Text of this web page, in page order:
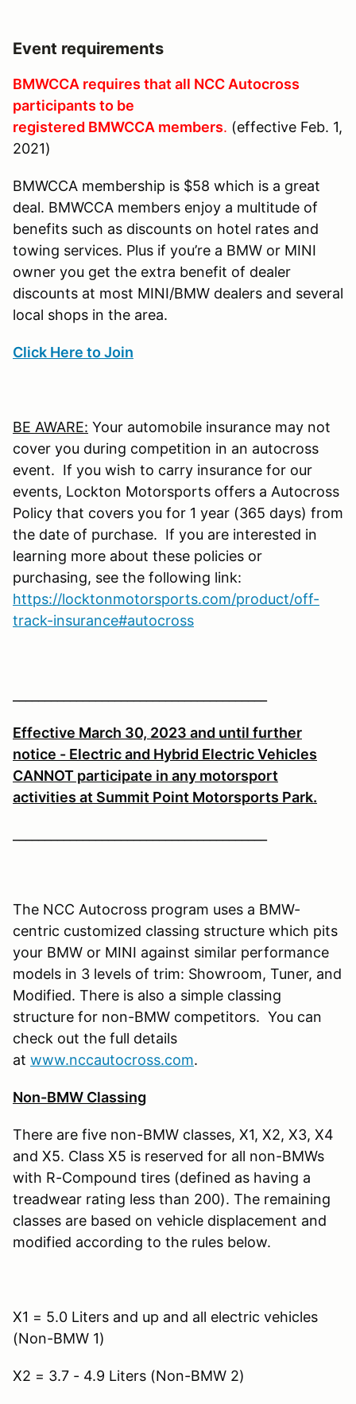
Event requirements
BMWCCA requires that all NCC Autocross
participants to be
registered BMWCCA members. (effective Feb. 1,
2021)
BMWCCA membership is $58 which is a great
deal. BMWCCA members enjoy a multitude of
benefits such as discounts on hotel rates and
towing services. Plus if you’re a BMW or MINI
owner you get the extra benefit of dealer
discounts at most MINI/BMW dealers and several
local shops in the area.
Click Here to Join
BE AWARE: Your automobile insurance may not
cover you during competition in an autocross
event. If you wish to carry insurance for our
events, Lockton Motorsports offers a Autocross
Policy that covers you for 1 year (365 days) from
the date of purchase. If you are interested in
learning more about these policies or
purchasing, see the following link:
https://locktonmotorsports.com/product/off-
track-insurance#autocross
Effective March 30, 2023 and until further
notice - Electric and Hybrid Electric Vehicles
CANNOT participate in any motorsport
activities at Summit Point Motorsports Park.
The NCC Autocross program uses a BMW-
centric customized classing structure which pits
your BMW or MINI against similar performance
models in 3 levels of trim: Showroom, Tuner, and
Modified. There is also a simple classing
structure for non-BMW competitors. You can
check out the full details
at www.nccautocross.com.
Non-BMW Classing
There are five non-BMW classes, X1, X2, X3, X4
and X5. Class X5 is reserved for all non-BMWs
with R-Compound tires (defined as having a
treadwear rating less than 200). The remaining
classes are based on vehicle displacement and
modified according to the rules below.
X1 = 5.0 Liters and up and all electric vehicles
(Non-BMW 1)
X2 = 3.7 - 4.9 Liters (Non-BMW 2)